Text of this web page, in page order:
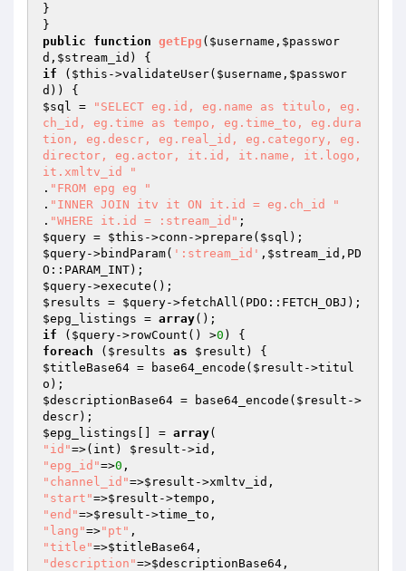
}
public
function getEpg ( $username , $passwor
d , $stream_id )
if ( $this ->validateUser( $username , $passwor
d
$sql =
"SELECT eg.id, eg.name as titulo, eg.
ch_id, eg.time as tempo, eg.time_to, eg.dura
tion, eg.descr, eg.real_id, eg.category, eg.
director, eg.actor, it.id, it.name, it.logo,
it.xmltv_id "
. "FROM epg eg "
. "INNER JOIN itv it ON it.id = eg.ch_id "
. "WHERE it.id = :stream_id"
$query = $this ->conn->prepare( $sql
$query->bindParam( ':stream_id' , $stream_id ,PD
$query
$results = $query
$epg_listings = array
if ( $query->rowCount() >0
foreach ( $results as $result
$titleBase64 = base64_encode( $result ->titul
$descriptionBase64 = base64_encode( $result ->
$epg_listings [] = array
"id"=>(int) $result
"epg_id"=>0
"channel_id"=>$result
"start"=>$result
"end"=>$result
"lang"=>"pt"
"title"=>$titleBase64
"description"=>$descriptionBase64